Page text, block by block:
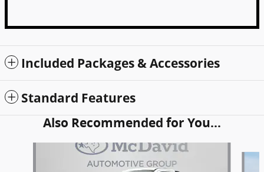
Included Packages & Accessories
Standard Features
Also Recommended for You...